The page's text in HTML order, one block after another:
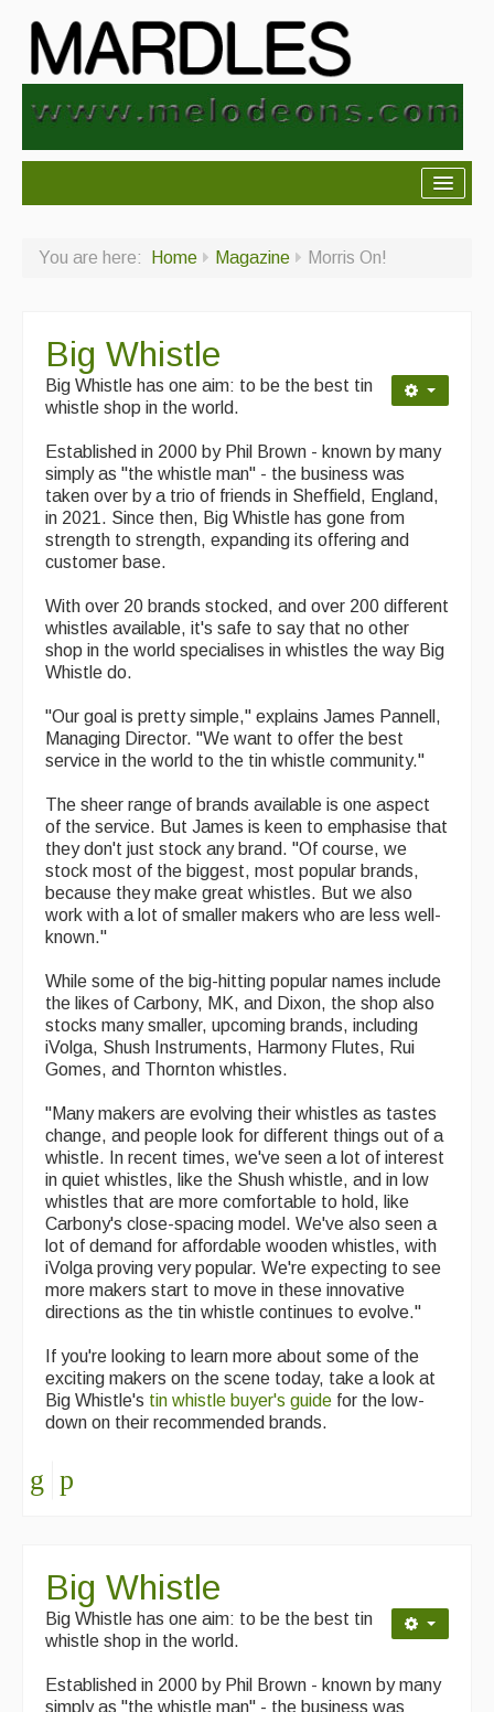
Ceilidh dance moves
Contact Us
Advertising with Us
Back Issues
Magazine
Features
Opinion
Morris On!
Back Issues
Reviews
CDs
Live Events
What's On
Featured events
Events Diary
Morris
Music and Song Clubs
Music and Song Sessions
Social Dance
Information
Callers
Dance Bands
Events & Venue contacts
Resources
Tunes
For Sale
You are here: Home Magazine Morris On!
Big Whistle
Big Whistle has one aim: to be the best tin
whistle shop in the world.
Established in 2000 by Phil Brown - known by many
simply as "the whistle man" - the business was
taken over by a trio of friends in Sheffield, England,
in 2021. Since then, Big Whistle has gone from
strength to strength, expanding its offering and
customer base.
With over 20 brands stocked, and over 200 different
whistles available, it's safe to say that no other
shop in the world specialises in whistles the way Big
Whistle do.
"Our goal is pretty simple," explains James Pannell,
Managing Director. "We want to offer the best
service in the world to the tin whistle community."
The sheer range of brands available is one aspect
of the service. But James is keen to emphasise that
they don't just stock any brand. "Of course, we
stock most of the biggest, most popular brands,
because they make great whistles. But we also
work with a lot of smaller makers who are less well-
known."
While some of the big-hitting popular names include
the likes of Carbony, MK, and Dixon, the shop also
stocks many smaller, upcoming brands, including
iVolga, Shush Instruments, Harmony Flutes, Rui
Gomes, and Thornton whistles.
"Many makers are evolving their whistles as tastes
change, and people look for different things out of a
whistle. In recent times, we've seen a lot of interest
in quiet whistles, like the Shush whistle, and in low
whistles that are more comfortable to hold, like
Carbony's close-spacing model. We've also seen a
lot of demand for affordable wooden whistles, with
iVolga proving very popular. We're expecting to see
more makers start to move in these innovative
directions as the tin whistle continues to evolve."
If you're looking to learn more about some of the
exciting makers on the scene today, take a look at
Big Whistle's tin whistle buyer's guide for the low-
down on their recommended brands.
Big Whistle
Big Whistle has one aim: to be the best tin
whistle shop in the world.
Established in 2000 by Phil Brown - known by many
simply as "the whistle man" - the business was